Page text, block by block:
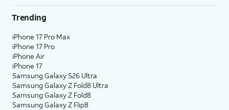
Trending
iPhone 17 Pro Max
iPhone 17 Pro
iPhone Air
iPhone 17
Samsung Galaxy S26 Ultra
Samsung Galaxy Z Fold8 Ultra
Samsung Galaxy Z Fold8
Samsung Galaxy Z Flip8